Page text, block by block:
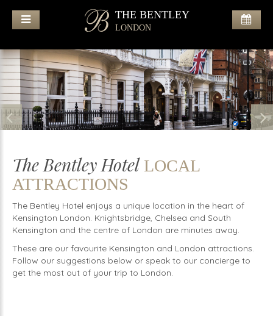
THE BENTLEY
LONDON
The Bentley Hotel LOCAL
ATTRACTIONS
The Bentley Hotel enjoys a unique location in the heart of
Kensington London. Knightsbridge, Chelsea and South
Kensington and the centre of London are minutes away.
These are our favourite Kensington and London attractions.
Follow our suggestions below or speak to our concierge to
get the most out of your trip to London.